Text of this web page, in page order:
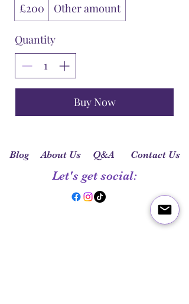
£200
Other amount
Quantity
Buy Now
Blog About Us Q&A Contact Us
Let's get social: